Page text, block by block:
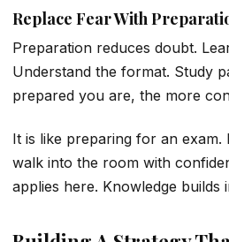
Replace Fear With
Preparation reduces doubt.
Understand the format. Study
prepared you are, the more
It is like preparing for an
walk into the room with
applies here. Knowledge builds